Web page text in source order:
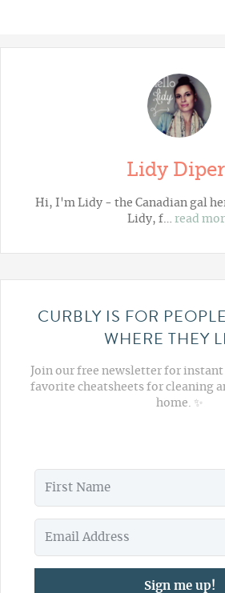
Lidy
Hi, I'm Lidy - the Canadian gal
Lidy, f… read
CURBLY IS FOR
WHERE THEY
Join our free newsletter for
favorite cheatsheets for cleaning
home. ✨
Sign me up!